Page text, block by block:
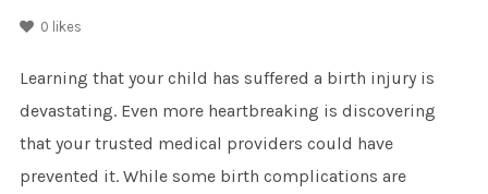
0 likes
Learning that your child has suffered a birth injury is
devastating. Even more heartbreaking is discovering
that your trusted medical providers could have
prevented it. While some birth complications are